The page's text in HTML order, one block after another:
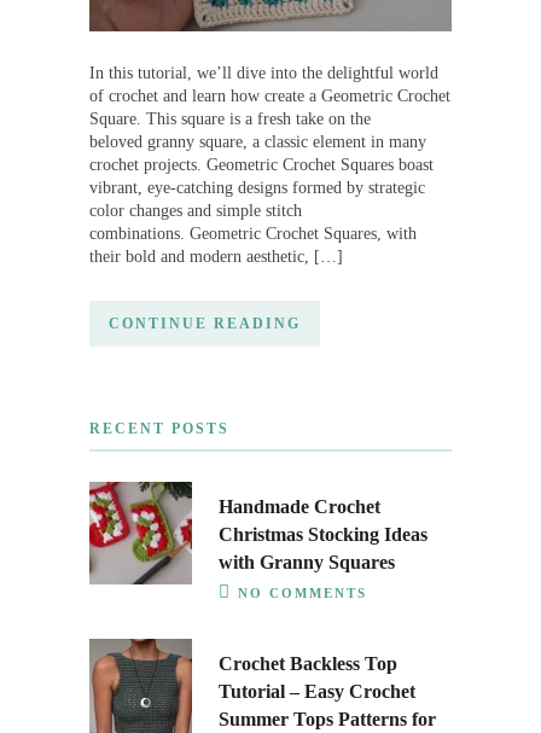
In this tutorial, we’ll dive into the delightful world
of crochet and learn how create a Geometric Crochet
Square. This square is a fresh take on the
beloved granny square, a classic element in many
crochet projects. Geometric Crochet Squares boast
vibrant, eye-catching designs formed by strategic
color changes and simple stitch
combinations. Geometric Crochet Squares, with
their bold and modern aesthetic, […]
CONTINUE READING
RECENT POSTS
Handmade Crochet
Christmas Stocking Ideas
with Granny Squares
NO COMMENTS
Crochet Backless Top
Tutorial – Easy Crochet
Summer Tops Patterns for